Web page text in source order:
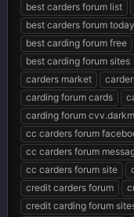
e
a
d
s
t
a
r
t
e
r
r
t
d
a
t
e
best carders forum list
best carders forum today
best carding forum free
best carding forum sites
carders market
carding forum cards
carding forum
cc carders forum
cc carders forum
cc carders forum site
credit carders forum
credit carding forum